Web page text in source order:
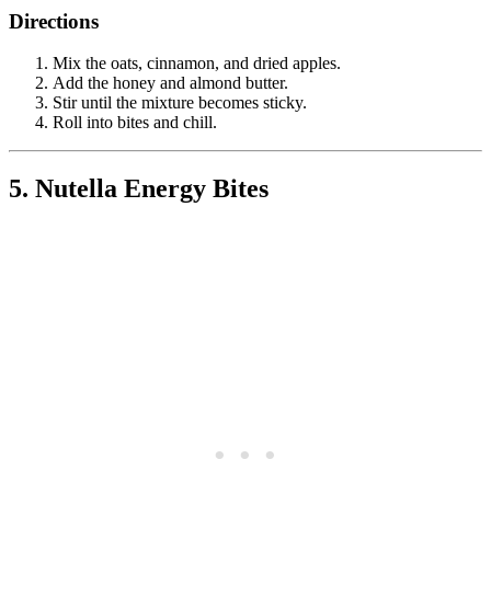
Directions
Mix the oats, cinnamon, and dried apples.
Add the honey and almond butter.
Stir until the mixture becomes sticky.
Roll into bites and chill.
5. Nutella Energy Bites